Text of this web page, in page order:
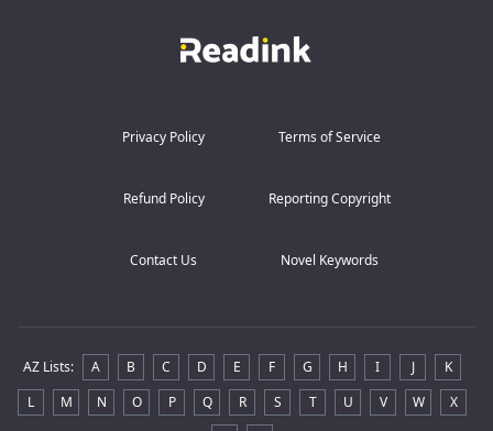
Privacy Policy Terms of Service
Refund Policy Reporting Copyright
Contact Us Novel Keywords
AZ Lists: A B C D E F G H I J
K
L
M N O P Q R S T U V W
X